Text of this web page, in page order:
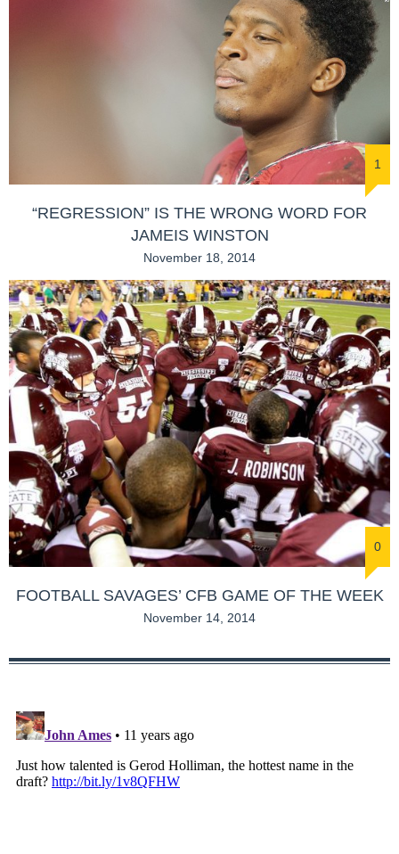
1
“REGRESSION” IS THE WRONG WORD FOR
JAMEIS WINSTON
November 18, 2014
0
FOOTBALL SAVAGES’ CFB GAME OF THE WEEK
November 14, 2014